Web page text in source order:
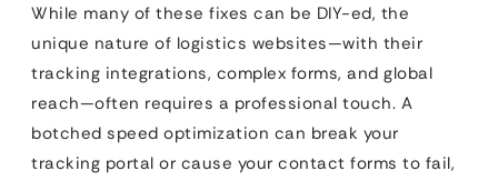
While many of these fixes can be DIY-ed, the
unique nature of logistics websites—with their
tracking integrations, complex forms, and global
reach—often requires a professional touch. A
botched speed optimization can break your
tracking portal or cause your contact forms to fail,